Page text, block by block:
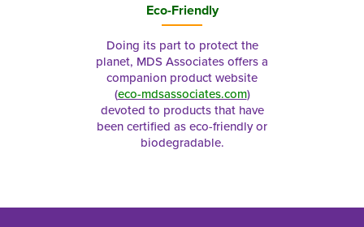
Eco-Friendly
Doing its part to protect the
planet, MDS Associates offers a
companion product website
(eco-mdsassociates.com)
devoted to products that have
been certified as eco-friendly or
biodegradable.